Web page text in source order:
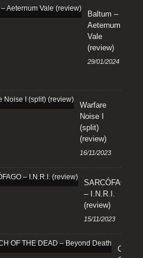
Baltum –
Aeternum
Vale
(review)
29/01/2024
Warfare
Noise I
(split)
(review)
16/11/2023
SARCÓFAGO
– I.N.R.I.
(review)
15/11/2023